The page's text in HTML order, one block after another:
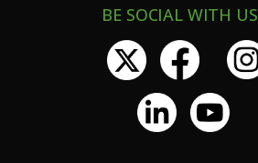
BE SOCIAL WITH US